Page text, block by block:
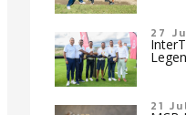
27
21